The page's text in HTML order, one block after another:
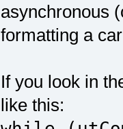
asynchronous
formatting a
If you look in
like this: